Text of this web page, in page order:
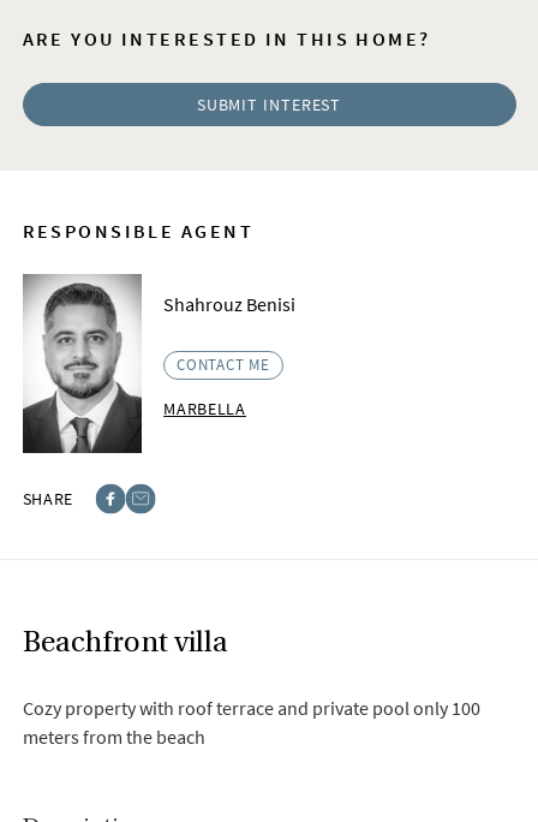
ARE YOU INTERESTED IN THIS HOME?
SUBMIT INTEREST
RESPONSIBLE AGENT
Shahrouz Benisi
CONTACT ME
MARBELLA
SHARE
Beachfront villa
Cozy property with roof terrace and private pool only 100
meters from the beach